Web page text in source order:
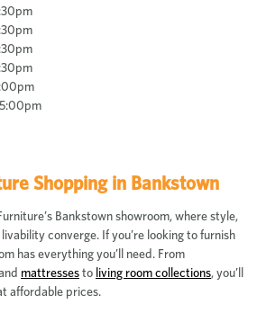
Shopping in Bankstown
Bankstown showroom, where style,
converge. If you’re looking to furnish
has everything you’ll need. From
mattressesto living room collections, you’ll
affordable prices.